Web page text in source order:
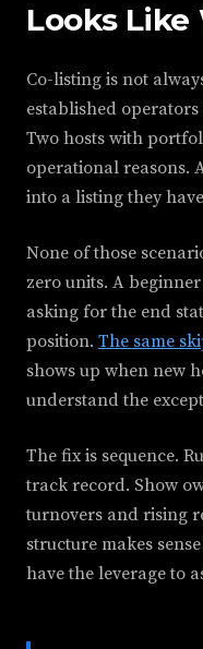
Looks
Co-listing is not
established
Two hosts with
operational reasons.
into a listing they
None of those
zero units. A
asking for the end
position. The same
shows up when new
understand the
The fix is sequence.
track record. Show
turnovers and rising
structure makes
have the leverage to